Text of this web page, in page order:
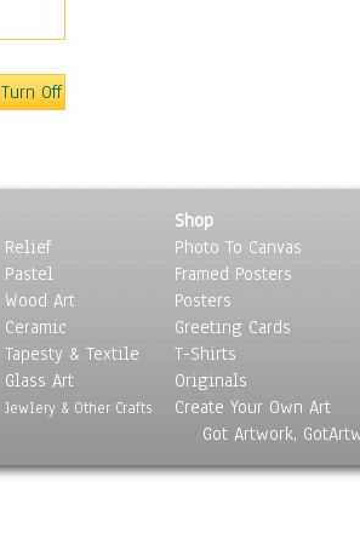
Turn Off
Relief
Pastel
Wood Art
Ceramic
Tapesty & Textile
Glass Art
Jewlery & Other Crafts
Shop
Photo To Canvas
Framed Posters
Posters
Greeting Cards
T-Shirts
Originals
Create Your Own Art
Got Artwork,